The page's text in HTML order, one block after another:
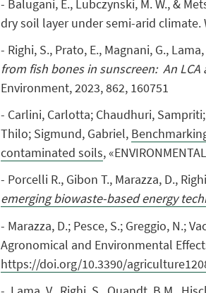
- Balugani, E., Lubczynski, M. W., &
dry soil layer under semi-arid climate.
- Righi, S., Prato, E., Magnani, G.,
from fish bones in sunscreen: An
Environment, 2023, 862, 160751
- Carlini, Carlotta; Chaudhuri,
Thilo; Sigmund, Gabriel,
contaminated soils,
- Porcelli R., Gibon T., Marazza, D.,
emerging biowaste-based energy
- Marazza, D.; Pesce, S.; Greggio, N.;
Agronomical and Environmental
https://doi.org/10.3390/